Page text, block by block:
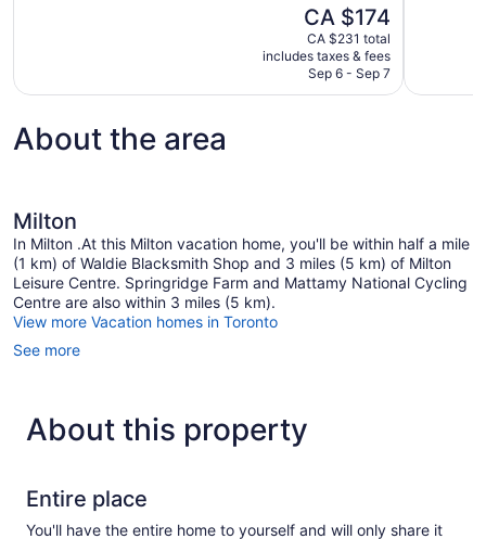
The
price
is
CA $174
CA $174
CA $231 total
includes taxes & fees
Sep 6 - Sep 7
About the area
Milton
In Milton .At this Milton vacation home, you'll be within half a mile
(1 km) of Waldie Blacksmith Shop and 3 miles (5 km) of Milton
Leisure Centre. Springridge Farm and Mattamy National Cycling
Centre are also within 3 miles (5 km).
View more Vacation homes in Toronto
See more
About this property
Entire place
You'll have the entire home to yourself and will only share it